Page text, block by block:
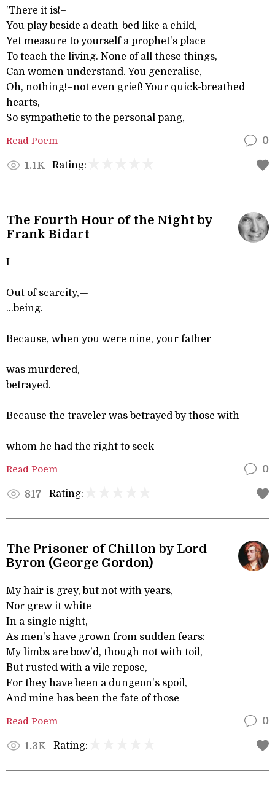
'There it is!–
You play beside a death-bed like a child,
Yet measure to yourself a prophet's place
To teach the living. None of all these things,
Can women understand. You generalise,
Oh, nothing!–not even grief! Your quick-breathed
hearts,
So sympathetic to the personal pang,
Read Poem 0
1.1K Rating:
The Fourth Hour of the Night by
Frank Bidart
I
Out of scarcity,—
...being.
Because, when you were nine, your father
was murdered,
betrayed.
Because the traveler was betrayed by those with
whom he had the right to seek
Read Poem 0
817 Rating:
The Prisoner of Chillon by Lord
Byron (George Gordon)
My hair is grey, but not with years,
Nor grew it white
In a single night,
As men's have grown from sudden fears:
My limbs are bow'd, though not with toil,
But rusted with a vile repose,
For they have been a dungeon's spoil,
And mine has been the fate of those
Read Poem 0
1.3K Rating: